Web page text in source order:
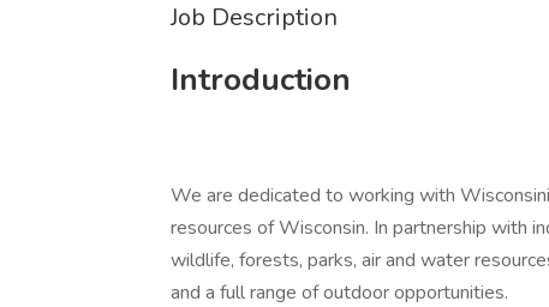
Job Description
Introduction
We are dedicated to working with
resources of Wisconsin. In partnership with
wildlife, forests, parks, air and water
and a full range of outdoor opportunities.